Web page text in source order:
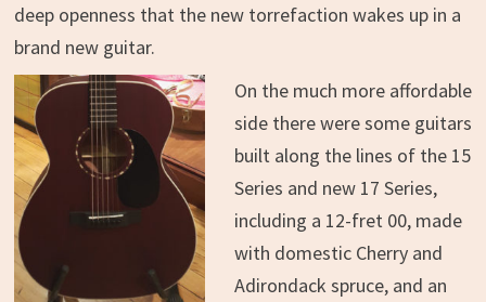
deep openness that the new torrefaction wakes up in a
brand new guitar.
On the much more affordable
side there were some guitars
built along the lines of the 15
Series and new 17 Series,
including a 12-fret 00, made
with domestic Cherry and
Adirondack spruce, and an